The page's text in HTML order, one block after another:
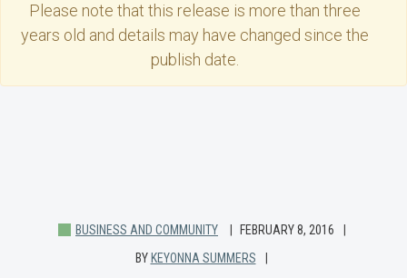
Please note that this release is more than three
years old and details may have changed since the
publish date.
BUSINESS AND COMMUNITY
FEBRUARY 8, 2016
BY KEYONNA SUMMERS